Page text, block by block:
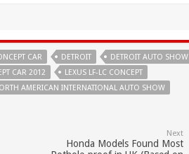
CAR DETROIT
DETROIT AUTO SHOW
CAR 2012
LEXUS LF-LC CONCEPT
AMERICAN INTERNATIONAL AUTO SHOW
Next
Honda Models Found Most